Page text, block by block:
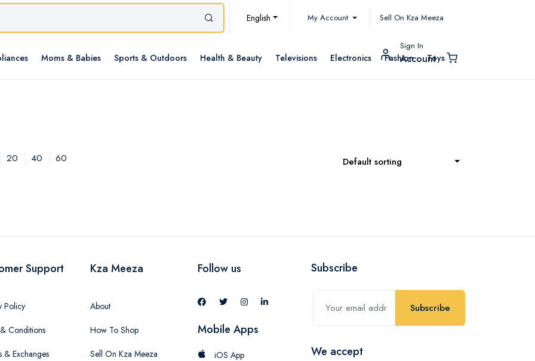
English My Account Sell On Kza Meeza
Moms & Babies Sports & Outdoors Health & Beauty Televisions Electronics Fashion Toys
Sign In
Account
20 40 60 Default sorting
Support
Policy
Conditions
& Exchanges
Kza Meeza
About
How To Shop
Sell On Kza Meeza
Follow us
Mobile Apps
iOS App
Subscribe
Subscribe
We accept